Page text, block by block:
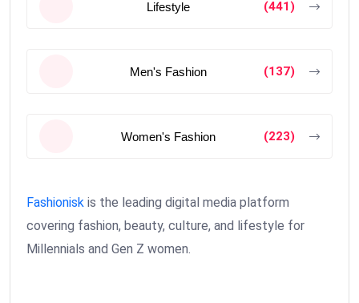
Lifestyle (441)
Men's Fashion (137)
Women's Fashion (223)
Fashionisk is the leading digital media platform
covering fashion, beauty, culture, and lifestyle for
Millennials and Gen Z women.